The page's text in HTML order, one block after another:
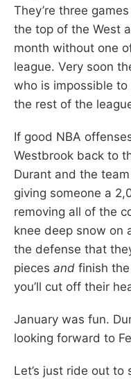
They’re three
the top of the West
month without one
league. Very soon
who is impossible to
the rest of the
If good NBA
Westbrook back to
Durant and the
giving someone a
removing all of the
knee deep snow on
the defense that
pieces and finish
you’ll cut off their
January was fun.
looking forward to
Let’s just ride out to